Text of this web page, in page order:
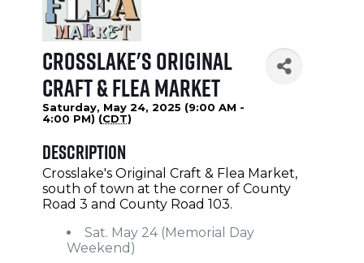
Crosslake's Original
Craft & Flea Market
Saturday, May 24, 2025 (9:00 AM -
4:00 PM) (CDT)
Description
Crosslake's Original Craft & Flea Market,
south of town at the corner of County
Road 3 and County Road 103.
Sat. May 24 (Memorial Day
Weekend)